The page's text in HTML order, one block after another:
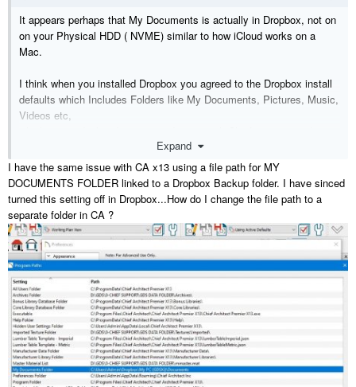
It appears perhaps that My Documents is actually in Dropbox, not on
on your Physical HDD ( NVME) similar to how iCloud works on a
Mac.
I think when you installed Dropbox you agreed to the Dropbox install
defaults which Includes Folders like My Documents, Pictures, Music,
Videos etc,
Expand
I have the same issue with CA x13 using a file path for MY
DOCUMENTS FOLDER linked to a Dropbox Backup folder. I have sinced
turned this setting off in Dropbox...How do I change the file path to a
separate folder in CA ?